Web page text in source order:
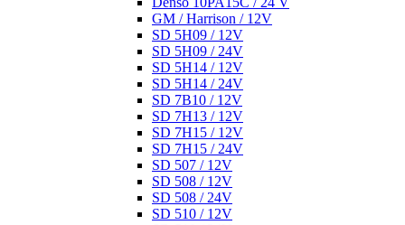
GM / Harrison / 12V
SD 5H09 / 12V
SD 5H09 / 24V
SD 5H14 / 12V
SD 5H14 / 24V
SD 7B10 / 12V
SD 7H13 / 12V
SD 7H15 / 12V
SD 7H15 / 24V
SD 507 / 12V
SD 508 / 12V
SD 508 / 24V
SD 510 / 12V